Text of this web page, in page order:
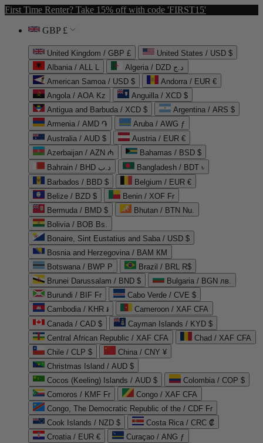
First Time Renter? Take 15% off with code 'FIRST15'
GBP £
United Kingdom / GBP £
United States / USD $
Albania / ALL L
Algeria / DZD د.ج
American Samoa / USD $
Andorra / EUR €
Angola / AOA Kz
Anguilla / XCD $
Antigua and Barbuda / XCD $
Argentina / ARS $
Armenia / AMD ֏
Aruba / AWG ƒ
Australia / AUD $
Austria / EUR €
Azerbaijan / AZN ₼
Bahamas / BSD $
Bahrain / BHD د.ب
Bangladesh / BDT ৳
Barbados / BBD $
Belgium / EUR €
Belize / BZD $
Benin / XOF Fr
Bermuda / BMD $
Bhutan / BTN Nu.
Bolivia / BOB Bs.
Bonaire, Sint Eustatius and Saba / USD $
Bosnia and Herzegovina / BAM КМ
Botswana / BWP P
Brazil / BRL R$
Brunei Darussalam / BND $
Bulgaria / BGN лв.
Burundi / BIF Fr
Cabo Verde / CVE $
Cambodia / KHR ៛
Cameroon / XAF CFA
Canada / CAD $
Cayman Islands / KYD $
Central African Republic / XAF CFA
Chad / XAF CFA
Chile / CLP $
China / CNY ¥
Christmas Island / AUD $
Cocos (Keeling) Islands / AUD $
Colombia / COP $
Comoros / KMF Fr
Congo / XAF CFA
Congo, The Democratic Republic of the / CDF Fr
Cook Islands / NZD $
Costa Rica / CRC ₡
Croatia / EUR €
Curaçao / ANG ƒ